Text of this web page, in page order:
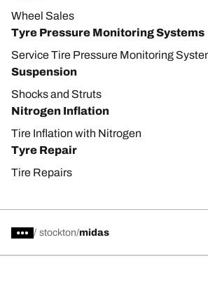
Wheel Sales
Tyre Pressure Monitoring Systems
Service Tire Pressure Monitoring
Suspension
Shocks and Struts
Nitrogen Inflation
Tire Inflation with Nitrogen
Tyre Repair
Tire Repairs
/ stockton midas